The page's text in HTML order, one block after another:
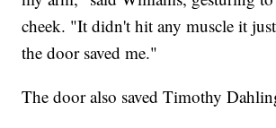
cheek. "It didn't hit any muscle it
the door saved me."
The door also saved Timothy